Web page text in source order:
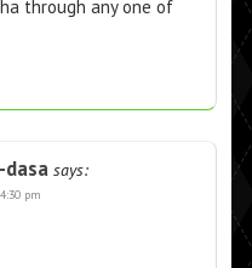
through any one of
dasa says:
pm